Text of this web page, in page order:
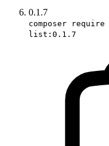
0.1.7
composer
list:0.1.7